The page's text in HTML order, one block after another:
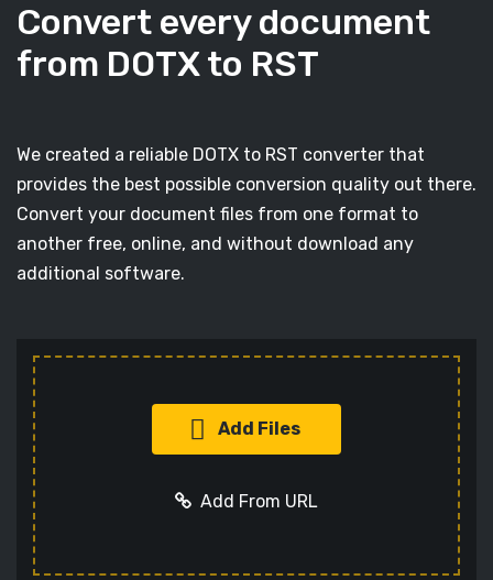
Convert every document
from DOTX to RST
We created a reliable DOTX to RST converter that
provides the best possible conversion quality out there.
Convert your document files from one format to
another free, online, and without download any
additional software.
Add Files
Add From URL